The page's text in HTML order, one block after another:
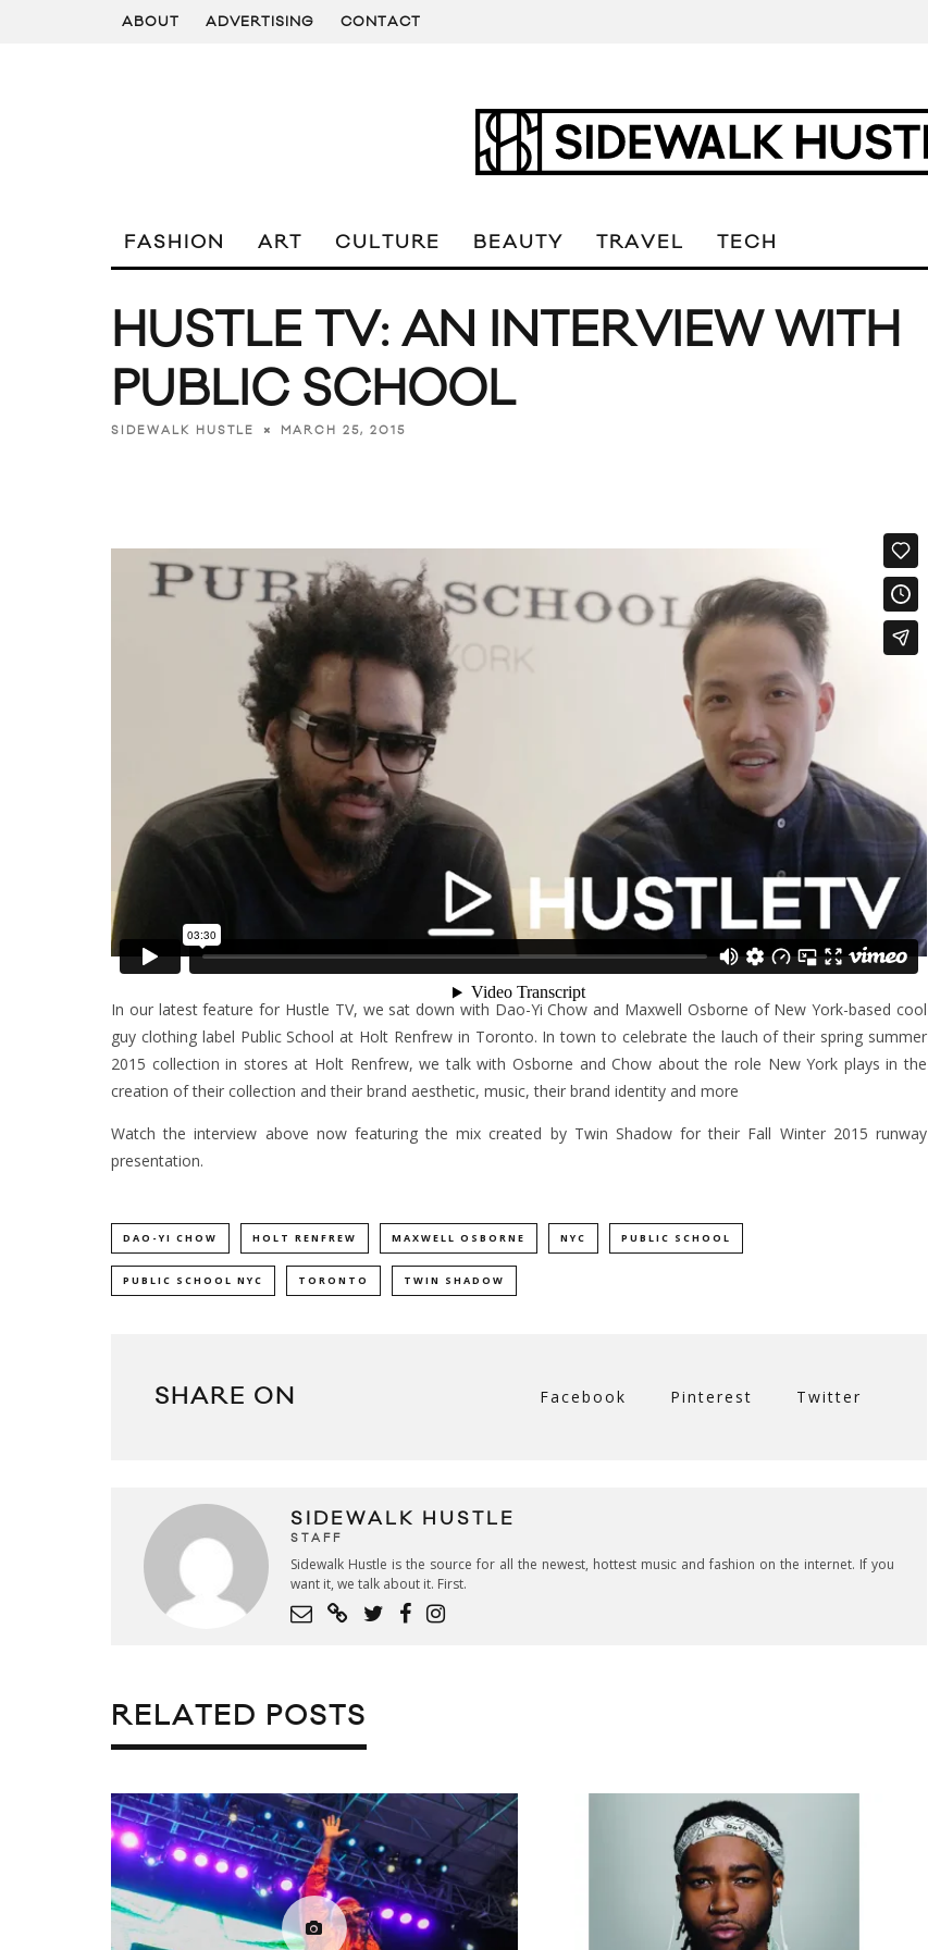
ABOUT ADVERTISING CONTACT
FASHION ART CULTURE BEAUTY TRAVEL TECH
HUSTLE TV: AN INTERVIEW WITH
PUBLIC SCHOOL
SIDEWALK HUSTLE MARCH 25, 2015
In our latest feature for Hustle TV, we sat down with Dao-Yi Chow and Maxwell Osborne of New York-based cool
guy clothing label Public School at Holt Renfrew in Toronto. In town to celebrate the lauch of their spring summer
2015 collection in stores at Holt Renfrew, we talk with Osborne and Chow about the role New York plays in the
creation of their collection and their brand aesthetic, music, their brand identity and more
Watch the interview above now featuring the mix created by Twin Shadow for their Fall Winter 2015 runway
presentation.
DAO-YI CHOW HOLT RENFREW MAXWELL OSBORNE NYC PUBLIC SCHOOL
PUBLIC SCHOOL NYC TORONTO TWIN SHADOW
SHARE ON Facebook Pinterest Twitter
SIDEWALK HUSTLE
STAFF
Sidewalk Hustle is the source for all the newest, hottest music and fashion on the internet. If you
want it, we talk about it. First.
RELATED POSTS